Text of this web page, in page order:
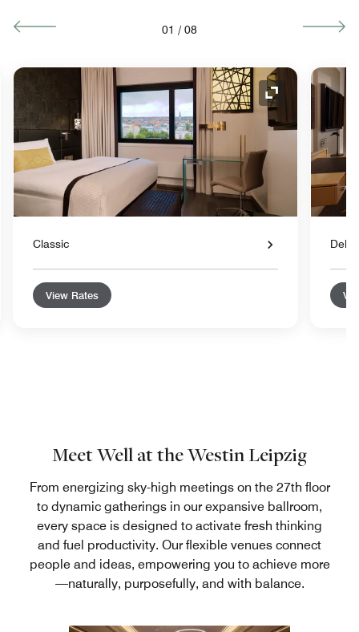
01 / 08
Icon Expand Icon
Classic
View Rates
Meet Well at the Westin Leipzig
From energizing sky-high meetings on the 27th floor
to dynamic gatherings in our expansive ballroom,
every space is designed to activate fresh thinking
and fuel productivity. Our flexible venues connect
people and ideas, empowering you to achieve more
—naturally, purposefully, and with balance.